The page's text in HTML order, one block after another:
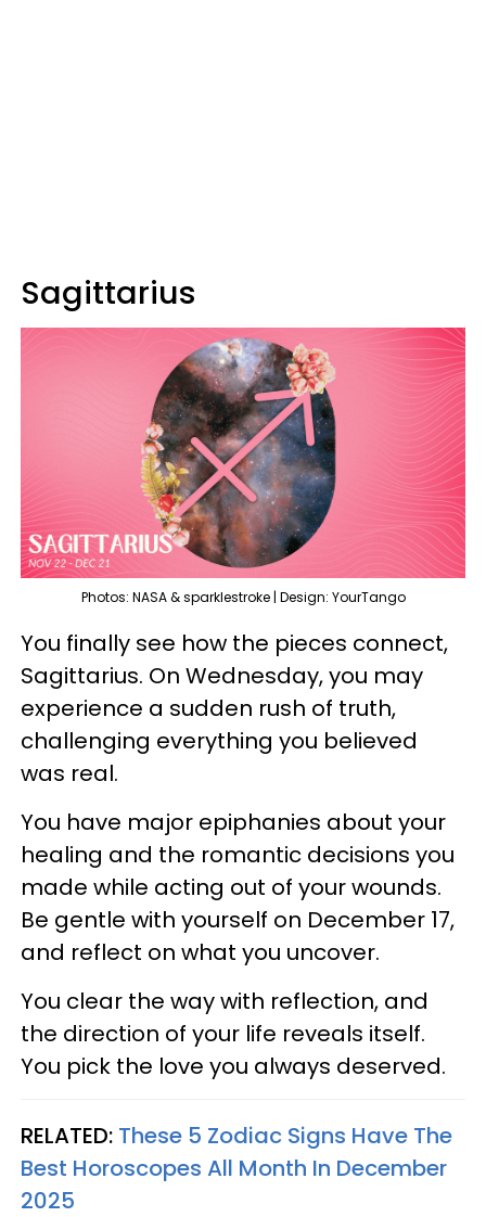
Sagittarius
Photos: NASA & sparklestroke | Design: YourTango
You finally see how the pieces connect,
Sagittarius. On Wednesday, you may
experience a sudden rush of truth,
challenging everything you believed
was real.
You have major epiphanies about your
healing and the romantic decisions you
made while acting out of your wounds.
Be gentle with yourself on December 17,
and reflect on what you uncover.
You clear the way with reflection, and
the direction of your life reveals itself.
You pick the love you always deserved.
RELATED: These 5 Zodiac Signs Have The
Best Horoscopes All Month In December
2025